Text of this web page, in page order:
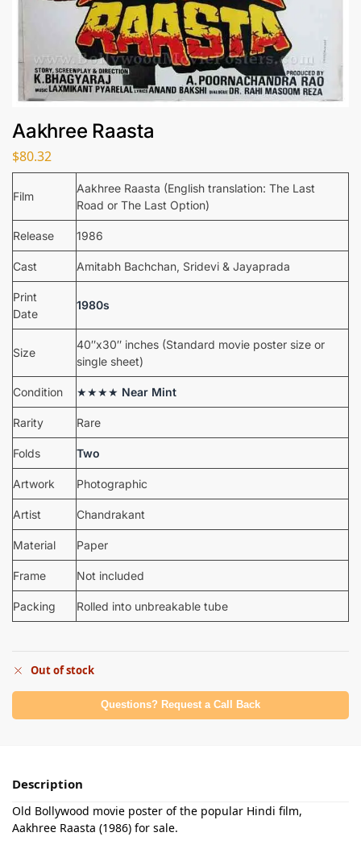
Aakhree Raasta
$80.32
Film
Aakhree Raasta (English translation: The Last
Road or The Last Option)
Release 1986
Cast Amitabh Bachchan, Sridevi & Jayaprada
Print
Date
1980s
Size
40″x30″ inches (Standard movie poster size or
single sheet)
Condition ★★★★ Near Mint
Rarity Rare
Folds Two
Artwork Photographic
Artist Chandrakant
Material Paper
Frame Not included
Packing Rolled into unbreakable tube
Out of stock
Questions? Request a Call Back
Description
Old Bollywood movie poster of the popular Hindi film,
Aakhree Raasta (1986) for sale.